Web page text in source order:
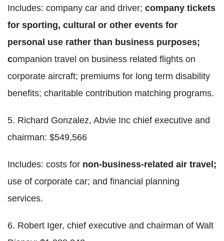
Includes: company car and driver; company tickets
for sporting, cultural or other events for
personal use rather than business purposes;
companion travel on business related flights on
corporate aircraft; premiums for long term disability
benefits; charitable contribution matching programs.
5. Richard Gonzalez, Abvie Inc chief executive and
chairman: $549,566
Includes: costs for non-business-related air travel;
use of corporate car; and financial planning
services.
6. Robert Iger, chief executive and chairman of Walt